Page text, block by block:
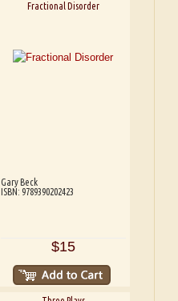
Fractional Disorder
Gary Beck
ISBN: 9789390202423
$15